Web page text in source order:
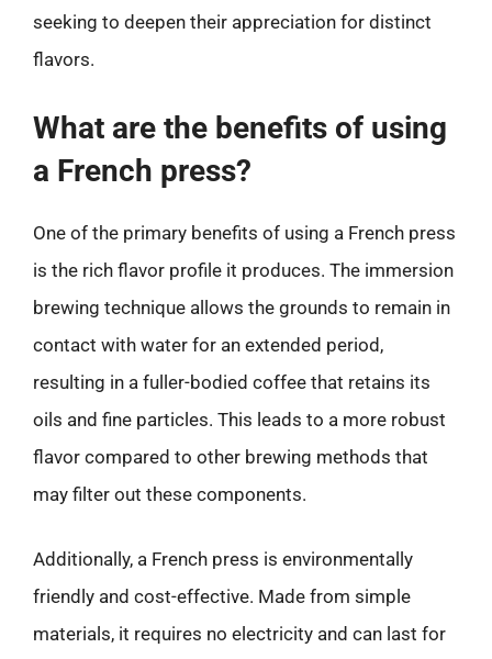
seeking to deepen their appreciation for distinct
flavors.
What are the benefits of using
a French press?
One of the primary benefits of using a French press
is the rich flavor profile it produces. The immersion
brewing technique allows the grounds to remain in
contact with water for an extended period,
resulting in a fuller-bodied coffee that retains its
oils and fine particles. This leads to a more robust
flavor compared to other brewing methods that
may filter out these components.
Additionally, a French press is environmentally
friendly and cost-effective. Made from simple
materials, it requires no electricity and can last for